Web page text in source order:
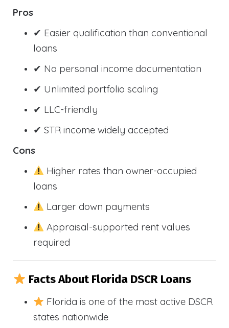
Pros
✔ Easier qualification than conventional
loans
✔ No personal income documentation
✔ Unlimited portfolio scaling
✔ LLC-friendly
✔ STR income widely accepted
Cons
Higher rates than owner-occupied
loans
Larger down payments
Appraisal-supported rent values
required
Facts About Florida DSCR Loans
Florida is one of the most active DSCR
states nationwide